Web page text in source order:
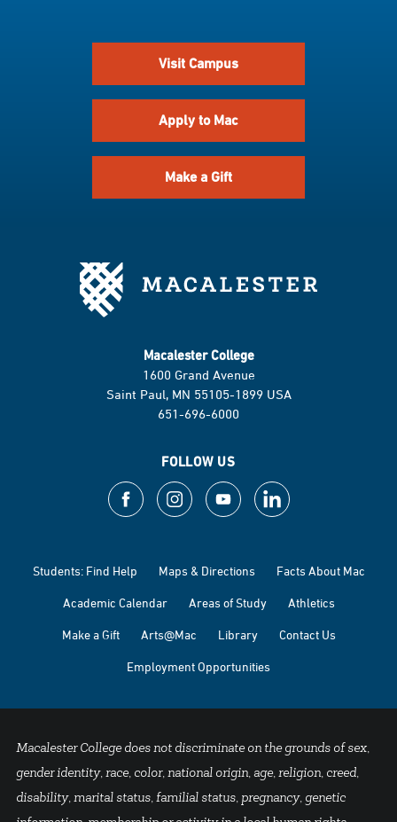
Visit Campus
Apply to Mac
Make a Gift
Macalester College
1600 Grand Avenue
Saint Paul, MN 55105-1899 USA
651-696-6000
FOLLOW US
Students: Find Help Maps & Directions Facts About Mac
Academic Calendar Areas of Study Athletics
Make a Gift Arts@Mac Library Contact Us
Employment Opportunities
Macalester College does not discriminate on the grounds of sex,
gender identity, race, color, national origin, age, religion, creed,
disability, marital status, familial status, pregnancy, genetic